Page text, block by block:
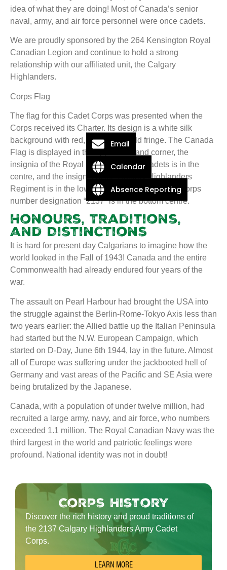
idea of what they are doing! Most of Canada’s senior
naval, army, and air force personnel were once cadets.
We are proudly sponsored by the 264 Kensington Royal
Canadian Legion and continue to hold a strong
relationship with our affiliated unit, the Calgary
Highlanders.
Corps Flag
The flag for this Cadet Corps was presented when the
Corps received its Charter. Its design is a white silk
background with red, white, and gold fringe. The Canada
Flag is displayed in the upper left hand corner, the
insignia of the Royal Canadian Army Cadets is in the
centre, and the insignia of the Calgary Highlanders
Regiment is in the lower right hand corner. The Corps
number designation “2137” is in the bottom centre.
Honours, Traditions,
and Distinctions
It is hard for present day Calgarians to imagine how the
world looked in the Fall of 1943! Canada and the entire
Commonwealth had already endured four years of the
war.
The assault on Pearl Harbour had brought the USA into
the struggle against the Berlin-Rome-Tokyo Axis less than
two years earlier: the Allied battle up the Italian Peninsula
had started but the N.W. European Campaign, which
started on D-Day, June 6th 1944, lay in the future. Almost
all of Europe was suffering under the jackbooted hell of
Germany and vast areas of the Pacific and SE Asia were
being brutalized by the Japanese.
Canada, with a population of under twelve million, had
recruited a large army, navy, and air force, who numbers
exceeded 1.1 million. The Royal Canadian Navy was the
third largest in the world and patriotic feelings were
profound. National identity was not in doubt!
Corps History
Discover the rich history and proud traditions of
the 2137 Calgary Highlanders Army Cadet
Corps.
LEARN MORE
Email
Calendar
Absence Reporting